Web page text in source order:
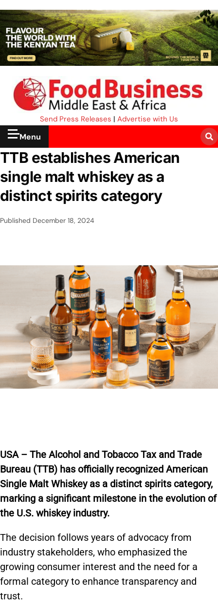
Send Press Releases | Advertise with Us
Menu
TTB establishes American
single malt whiskey as a
distinct spirits category
Published December 18, 2024
USA – The Alcohol and Tobacco Tax and Trade
Bureau (TTB) has officially recognized American
Single Malt Whiskey as a distinct spirits category,
marking a significant milestone in the evolution of
the U.S. whiskey industry.
The decision follows years of advocacy from
industry stakeholders, who emphasized the
growing consumer interest and the need for a
formal category to enhance transparency and
trust.